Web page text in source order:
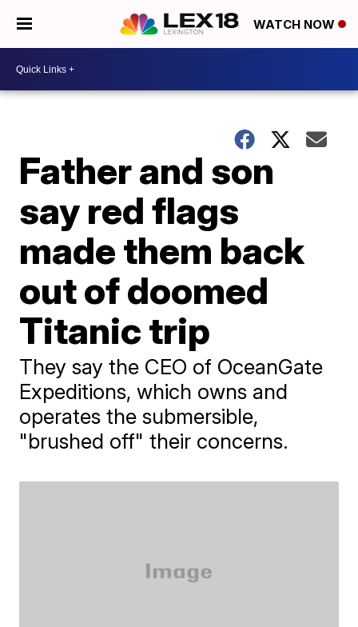
WATCH NOW
Father and son
say red flags
made them back
out of doomed
Titanic trip
They say the CEO of OceanGate
Expeditions, which owns and
operates the submersible,
"brushed off" their concerns.